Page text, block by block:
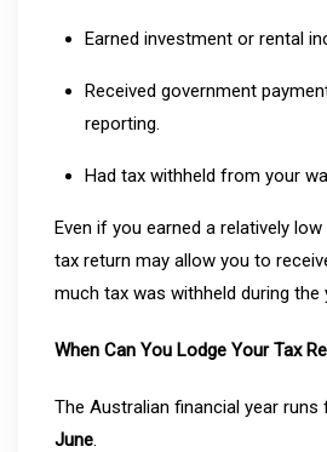
Earned investment or rental
Received government
reporting.
Had tax withheld from your
Even if you earned a relatively
tax return may allow you to
much tax was withheld during the
When Can You Lodge Your Tax
The Australian financial year runs
June.